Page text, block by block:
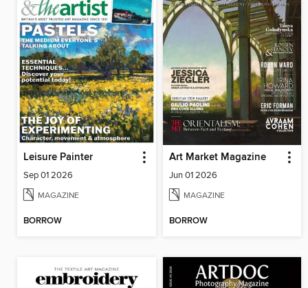
Leisure Painter
Sep 01 2026
MAGAZINE
BORROW
Art Market Magazine
Jun 01 2026
MAGAZINE
BORROW